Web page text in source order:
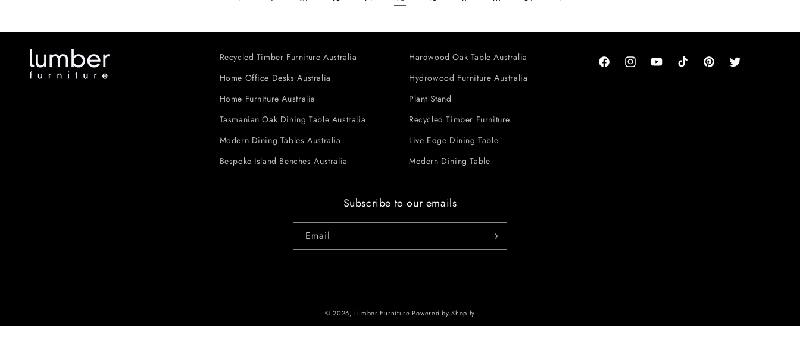
Recycled Timber Furniture Australia
Home Office Desks Australia
Home Furniture Australia
Tasmanian Oak Dining Table Australia
Modern Dining Tables Australia
Bespoke Island Benches Australia
Hardwood Oak Table Australia
Hydrowood Furniture Australia
Plant Stand
Recycled Timber Furniture
Live Edge Dining Table
Modern Dining Table
FacebookInstagramYouTubeTikTok PinterestTwitter
Subscribe to our emails
Email
© 2026, Lumber Furniture Powered by Shopify